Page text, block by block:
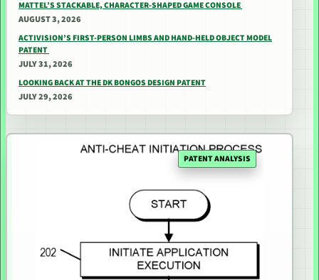
MATTEL’S STACKABLE, CHARACTER-SHAPED GAME CONSOLE
AUGUST 3, 2026
ACTIVISION’S FIRST-PERSON LIMBS AND HAND-HELD OBJECT MODEL
PATENT
JULY 31, 2026
LOOKING BACK AT THE DK BONGOS DESIGN PATENT
JULY 29, 2026
PATENT ANALYSIS